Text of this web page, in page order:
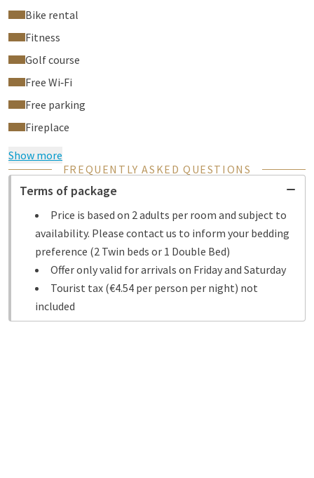
Bike rental
Fitness
Golf course
Free Wi‑Fi
Free parking
Fireplace
Show more
FREQUENTLY ASKED QUESTIONS
Terms of package
Price is based on 2 adults per room and subject to
availability. Please contact us to inform your bedding
preference (2 Twin beds or 1 Double Bed)
Offer only valid for arrivals on Friday and Saturday
Tourist tax (€4.54 per person per night) not
included